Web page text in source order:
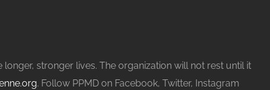
stronger lives. The organization will not rest until it
. Follow PPMD on Facebook, Twitter, Instagram